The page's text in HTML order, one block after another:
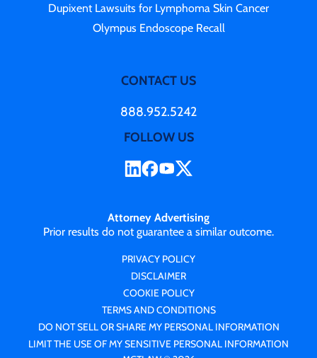
Dupixent Lawsuits for Lymphoma Skin Cancer
Olympus Endoscope Recall
CONTACT US
888.952.5242
FOLLOW US
Attorney Advertising
Prior results do not guarantee a similar outcome.
PRIVACY POLICY
DISCLAIMER
COOKIE POLICY
TERMS AND CONDITIONS
DO NOT SELL OR SHARE MY PERSONAL INFORMATION
LIMIT THE USE OF MY SENSITIVE PERSONAL INFORMATION